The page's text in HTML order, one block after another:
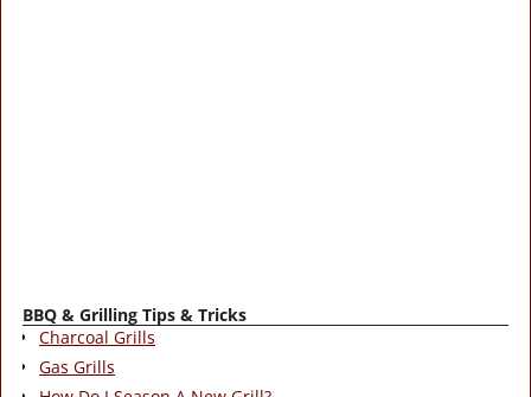
BBQ & Grilling Tips & Tricks
Charcoal Grills
Gas Grills